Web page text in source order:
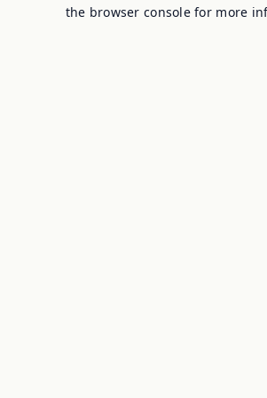
the browser console for more